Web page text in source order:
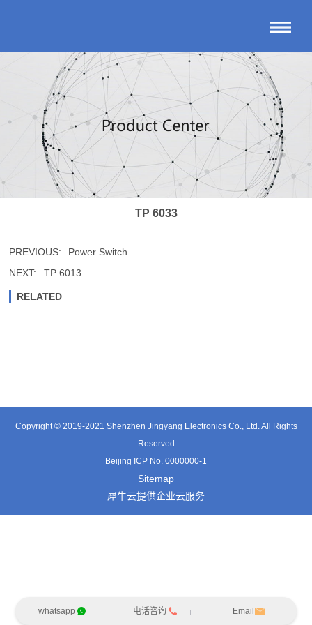
TP 6033
PREVIOUS:
Power Switch
NEXT:
TP 6013
RELATED
Copyright © 2019-2021 Shenzhen Jingyang Electronics Co., Ltd. All Rights
Reserved
Beijing ICP No. 0000000-1
Sitemap
犀牛云提供企业云服务
whatsapp 电话咨询 Email